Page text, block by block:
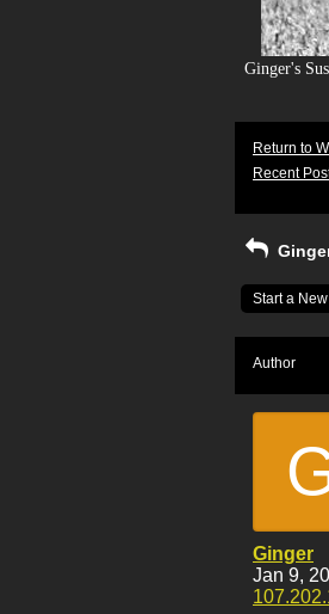
Ginger's
Return to
Recent
Start a
Author
Ginger
Jan 9,